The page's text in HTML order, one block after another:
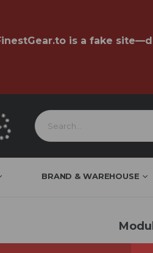
is a fake
BRAND & WAREHOUSE